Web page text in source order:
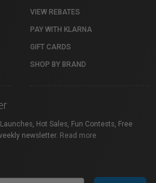
VIEW REBATES
PAY WITH KLARNA
GIFT CARDS
SHOP BY BRAND
Hot Sales, Fun Contests, Free
newsletter. Read more